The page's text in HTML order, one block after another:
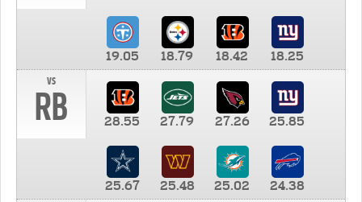
19.05 18.79 18.42
18.25
vs
RB 28.55 27.79 27.26 25.85
25.67 25.48 25.02
24.38